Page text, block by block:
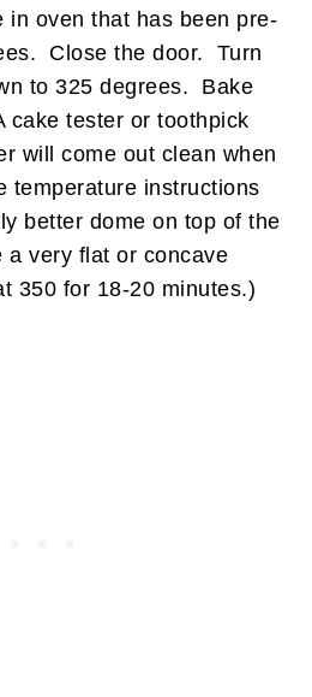
oven that has been pre-
Close the door. Turn
to 325 degrees. Bake
cake tester or toothpick
will come out clean when
temperature instructions
better dome on top of the
very flat or concave
350 for 18-20 minutes.)